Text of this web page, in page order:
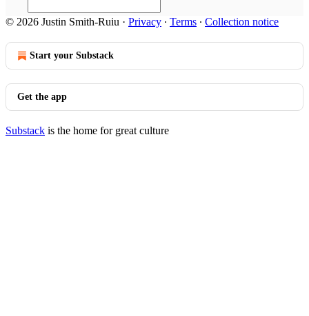
© 2026 Justin Smith-Ruiu · Privacy ∙ Terms ∙ Collection notice
Start your Substack
Get the app
Substack is the home for great culture